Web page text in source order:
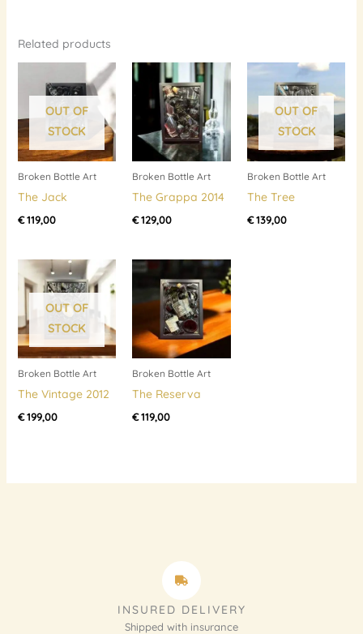
Related products
OUT OF
STOCK
Broken Bottle Art
The Jack
€119,00
Broken Bottle Art
The Grappa 2014
€129,00
OUT OF
STOCK
Broken Bottle Art
The Tree
€139,00
OUT OF
STOCK
Broken Bottle Art
The Vintage 2012
€199,00
Broken Bottle Art
The Reserva
€119,00
INSURED DELIVERY
Shipped with insurance